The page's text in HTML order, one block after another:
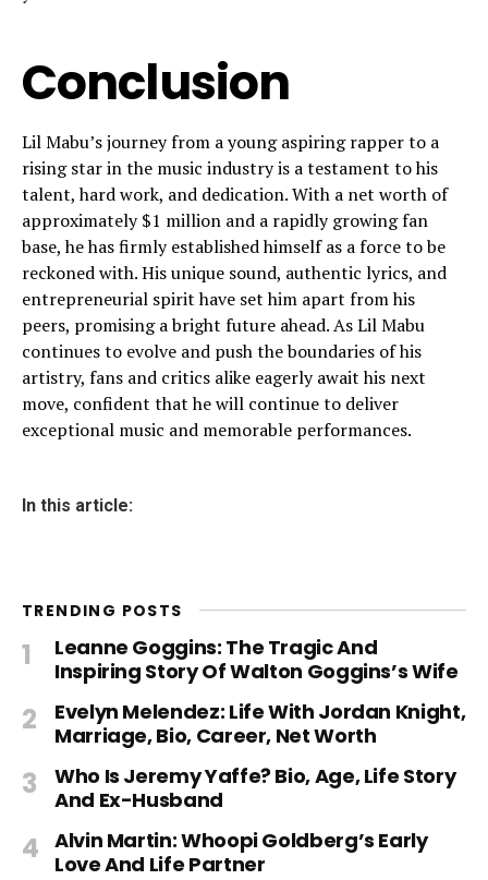
Conclusion
Lil Mabu’s journey from a young aspiring rapper to a
rising star in the music industry is a testament to his
talent, hard work, and dedication. With a net worth of
approximately $1 million and a rapidly growing fan
base, he has firmly established himself as a force to be
reckoned with. His unique sound, authentic lyrics, and
entrepreneurial spirit have set him apart from his
peers, promising a bright future ahead. As Lil Mabu
continues to evolve and push the boundaries of his
artistry, fans and critics alike eagerly await his next
move, confident that he will continue to deliver
exceptional music and memorable performances.
In this article:
TRENDING POSTS
Leanne Goggins: The Tragic And
Inspiring Story Of Walton Goggins’s Wife
Evelyn Melendez: Life With Jordan Knight,
Marriage, Bio, Career, Net Worth
Who Is Jeremy Yaffe? Bio, Age, Life Story
And Ex-Husband
Alvin Martin: Whoopi Goldberg’s Early
Love And Life Partner